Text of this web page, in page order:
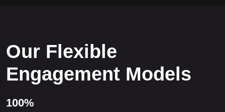
Our Flexible
Engagement Models
100%